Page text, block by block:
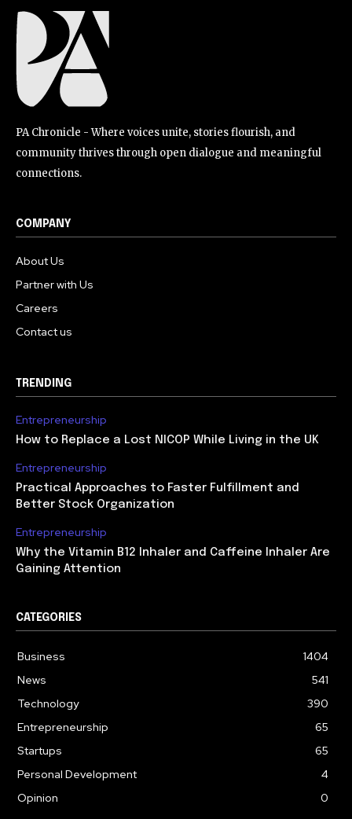
PA Chronicle - Where voices unite, stories flourish, and
community thrives through open dialogue and meaningful
connections.
COMPANY
About Us
Partner with Us
Careers
Contact us
TRENDING
Entrepreneurship
How to Replace a Lost NICOP While Living in the UK
Entrepreneurship
Practical Approaches to Faster Fulfillment and
Better Stock Organization
Entrepreneurship
Why the Vitamin B12 Inhaler and Caffeine Inhaler Are
Gaining Attention
CATEGORIES
Business
1404
News
541
Technology
390
Entrepreneurship
65
Startups
65
Personal Development
4
Opinion
0